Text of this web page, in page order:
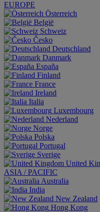
EUROPE
Österreich
België
Schweiz
Česko
Deutschland
Danmark
España
Finland
France
Ireland
Italia
Luxembourg
Nederland
Norge
Polska
Portugal
Sverige
United
ASIA / PACIFIC
Australia
India
New Zealand
Hong Kong